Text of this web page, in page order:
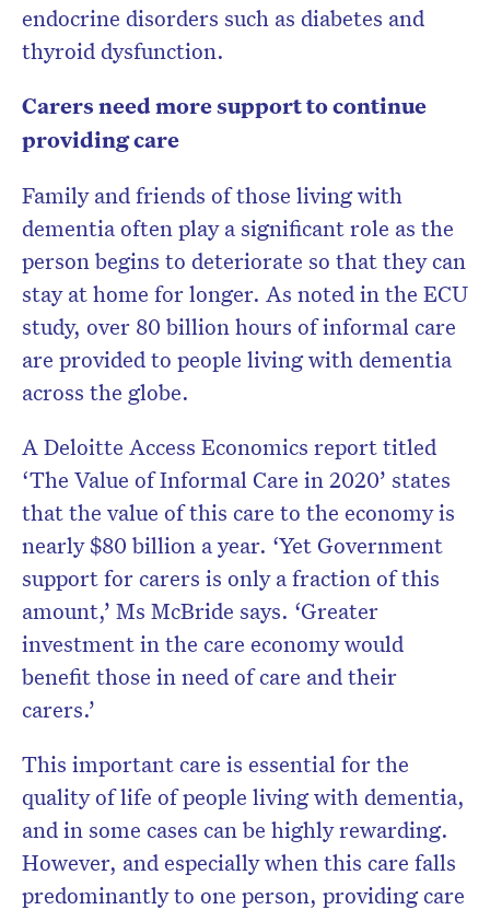
endocrine disorders such as diabetes and
thyroid dysfunction.
Carers need more support to continue
providing care
Family and friends of those living with
dementia often play a significant role as the
person begins to deteriorate so that they can
stay at home for longer. As noted in the ECU
study, over 80 billion hours of informal care
are provided to people living with dementia
across the globe.
A Deloitte Access Economics report titled
‘The Value of Informal Care in 2020’ states
that the value of this care to the economy is
nearly $80 billion a year. ‘Yet Government
support for carers is only a fraction of this
amount,’ Ms McBride says. ‘Greater
investment in the care economy would
benefit those in need of care and their
carers.’
This important care is essential for the
quality of life of people living with dementia,
and in some cases can be highly rewarding.
However, and especially when this care falls
predominantly to one person, providing care